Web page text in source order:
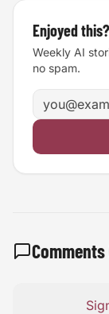
Enjoyed
Weekly AI
no spam.
Email address
Comments